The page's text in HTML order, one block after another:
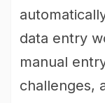
data entry
manual
challenges,